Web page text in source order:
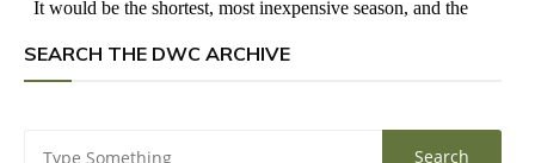
SEARCH THE DWC ARCHIVE